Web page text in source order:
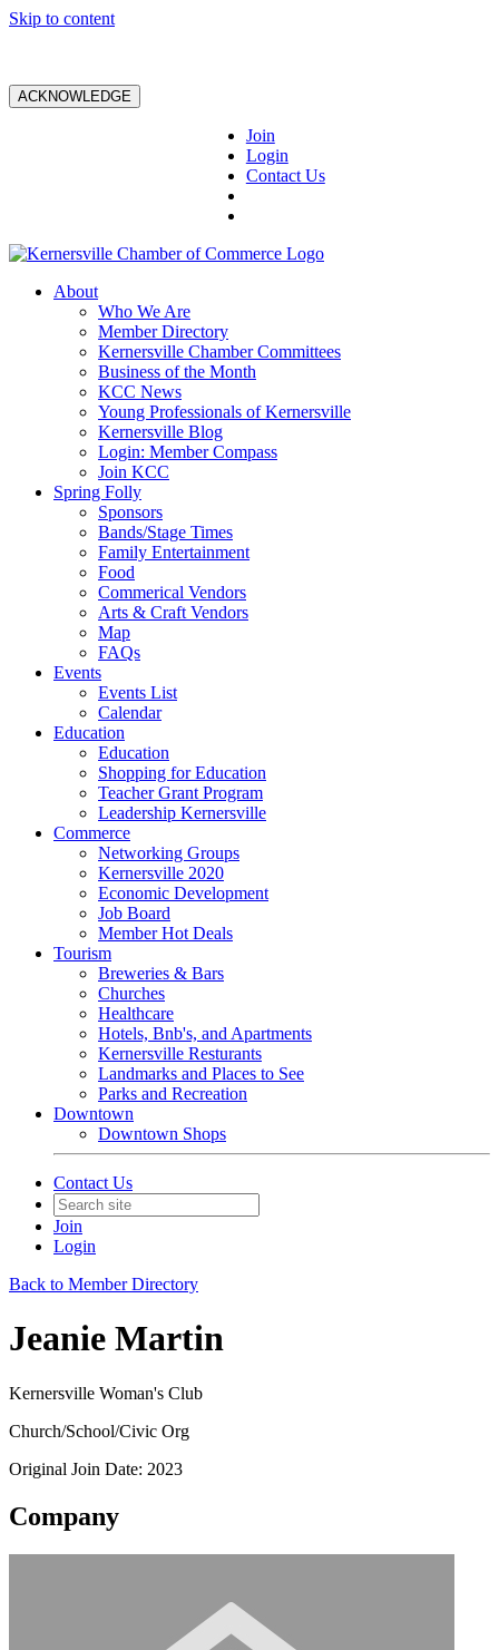
Skip to content
ACKNOWLEDGE
Join
Login
Contact Us
About
Who We Are
Member Directory
Kernersville Chamber Committees
Business of the Month
KCC News
Young Professionals of Kernersville
Kernersville Blog
Login: Member Compass
Join KCC
Spring Folly
Sponsors
Bands/Stage Times
Family Entertainment
Food
Commerical Vendors
Arts & Craft Vendors
Map
FAQs
Events
Events List
Calendar
Education
Education
Shopping for Education
Teacher Grant Program
Leadership Kernersville
Commerce
Networking Groups
Kernersville 2020
Economic Development
Job Board
Member Hot Deals
Tourism
Breweries & Bars
Churches
Healthcare
Hotels, Bnb's, and Apartments
Kernersville Resturants
Landmarks and Places to See
Parks and Recreation
Downtown
Downtown Shops
Contact Us
Join
Login
Back to Member Directory
Jeanie Martin
Kernersville Woman's Club
Church/School/Civic Org
Original Join Date: 2023
Company